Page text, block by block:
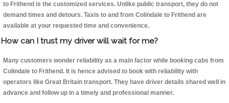
to Frithend is the customized services. Unlike public transport, they do not
demand times and detours. Taxis to and from Colindale to Frithend are
available at your requested time and convenience.
How can I trust my driver will wait for me?
Many customers wonder reliability as a main factor while booking cabs from
Colindale to Frithend. It is hence advised to book with reliability with
operators like Great Britain transport. They have driver details shared well in
advance and follow up in a timely and professional manner.